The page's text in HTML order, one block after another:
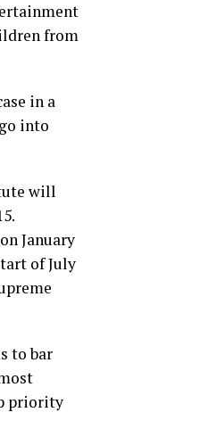
from
in a
into
will
January
of July
to bar
priority